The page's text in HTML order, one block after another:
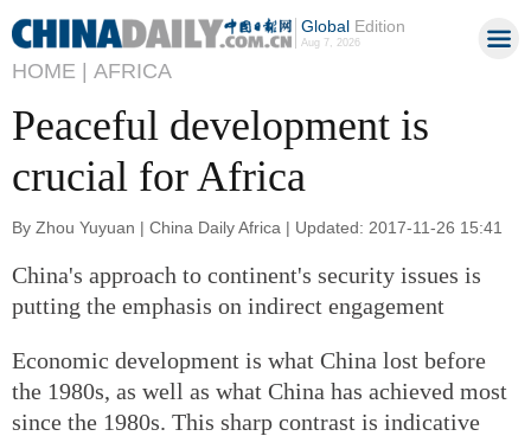
GlobalEdition
Aug 7, 2026
HOME | AFRICA
Peaceful development is
crucial for Africa
By Zhou Yuyuan | China Daily Africa | Updated: 2017-11-26 15:41
China's approach to continent's security issues is
putting the emphasis on indirect engagement
Economic development is what China lost before
the 1980s, as well as what China has achieved most
since the 1980s. This sharp contrast is indicative